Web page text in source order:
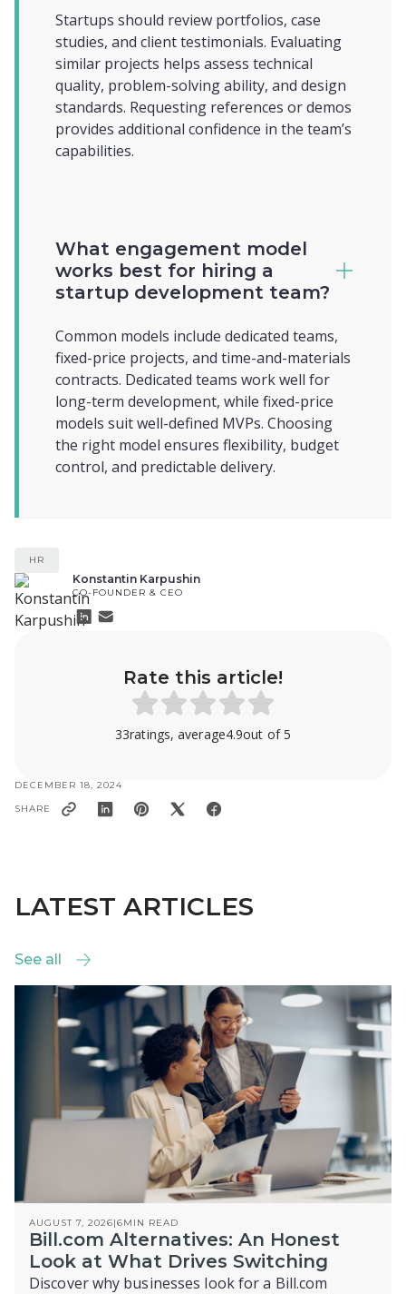
Startups should review portfolios, case
studies, and client testimonials. Evaluating
similar projects helps assess technical
quality, problem-solving ability, and design
standards. Requesting references or demos
provides additional confidence in the team’s
capabilities.
What engagement model
works best for hiring a
startup development team?
Common models include dedicated teams,
fixed-price projects, and time-and-materials
contracts. Dedicated teams work well for
long-term development, while fixed-price
models suit well-defined MVPs. Choosing
the right model ensures flexibility, budget
control, and predictable delivery.
HR
Konstantin Karpushin
CO-FOUNDER & CEO
Rate this article!
33ratings, average4.9out of 5
DECEMBER 18, 2024
SHARE
LATEST ARTICLES
See all
See all
AUGUST 7, 2026|6MIN READ
Bill.com Alternatives: An Honest
Look at What Drives Switching
Discover why businesses look for a Bill.com